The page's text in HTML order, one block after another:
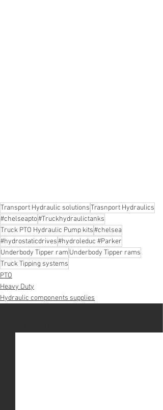
Transport Hydraulic solutionsTrasnport Hydraulics
#chelseapto#Truckhydraulictanks
Truck PTO Hydraulic Pump kits#chelsea
#hydrostaticdrives#hydroleduc #Parker
Underbody Tipper ram Underbody Tipper rams
Truck Tipping systems
PTO
Heavy Duty
Hydraulic components supplies